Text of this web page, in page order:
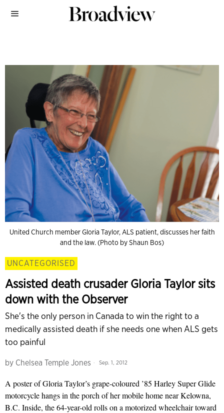
United Church member Gloria Taylor, ALS patient, discusses her faith
and the law. (Photo by Shaun Bos)
UNCATEGORISED
Assisted death crusader Gloria Taylor sits
down with the Observer
She's the only person in Canada to win the right to a
medically assisted death if she needs one when ALS gets
too painful
by Chelsea Temple Jones Sep. 1, 2012
A poster of Gloria Taylor’s grape-coloured ’85 Harley Super Glide
motorcycle hangs in the porch of her mobile home near Kelowna,
B.C. Inside, the 64-year-old rolls on a motorized wheelchair toward